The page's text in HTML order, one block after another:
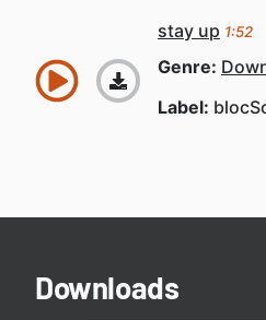
stay up 1:52
Genre:
Label:
Downloads